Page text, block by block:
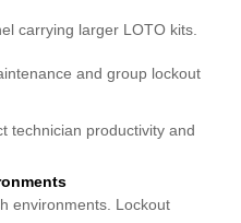
carrying larger LOTO kits.
and group lockout
technician productivity and
environments. Lockout